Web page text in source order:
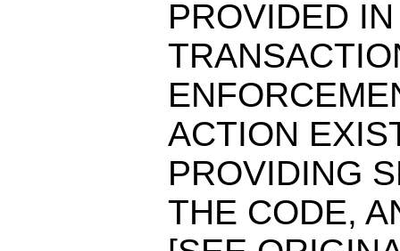
PROVIDED
ACTION
PROVIDING
THE CODE,